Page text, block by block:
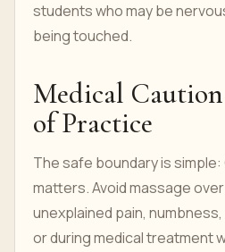
students who may be
being touched.
Medical Caution
of Practice
The safe boundary is
matters. Avoid massage
unexplained pain,
or during medical treatment